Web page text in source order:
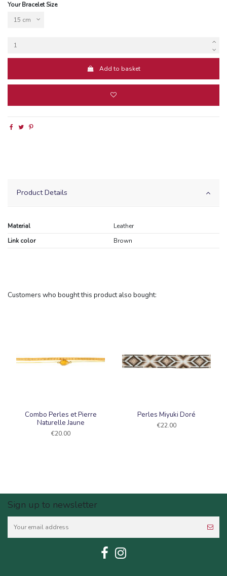
Your Bracelet Size
Add to basket
Product Details
Material
Leather
Link color
Brown
Customers who bought this product also bought:
Combo Perles et Pierre
Naturelle Jaune
€20.00
Perles Miyuki Doré
€22.00
Sign up to newsletter